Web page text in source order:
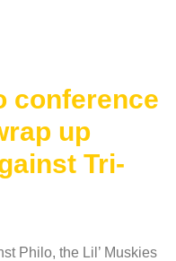
conference
up
Tri-
Philo, the Lil’ Muskies